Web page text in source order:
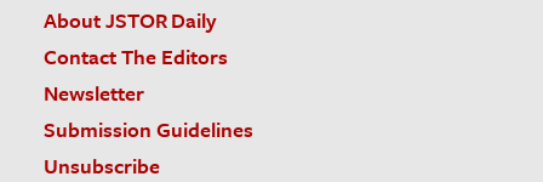
About JSTOR Daily
Contact The Editors
Newsletter
Submission Guidelines
Unsubscribe